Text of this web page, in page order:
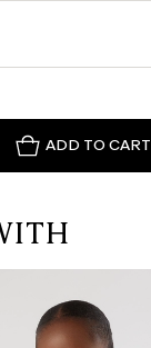
ADD TO CART